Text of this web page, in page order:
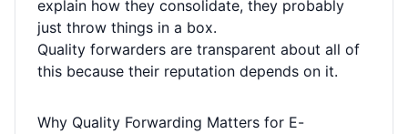
explain how they consolidate, they probably
just throw things in a box.
Quality forwarders are transparent about all of
this because their reputation depends on it.
Why Quality Forwarding Matters for E-